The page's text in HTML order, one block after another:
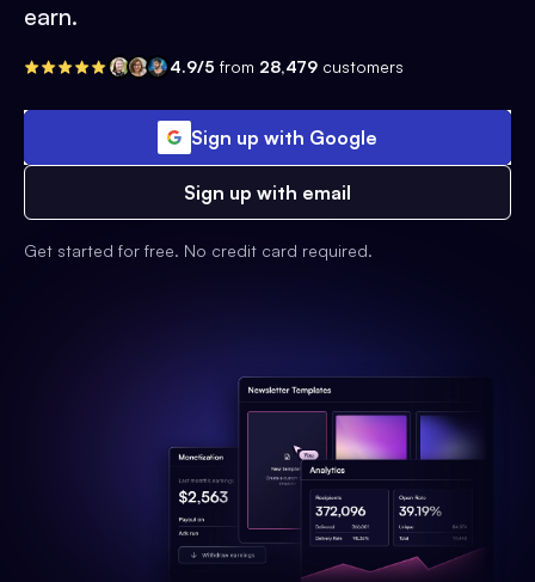
earn.
4.9/5 from 28,479 customers
Sign up with Google
Sign up with email
Get started for free. No credit card required.